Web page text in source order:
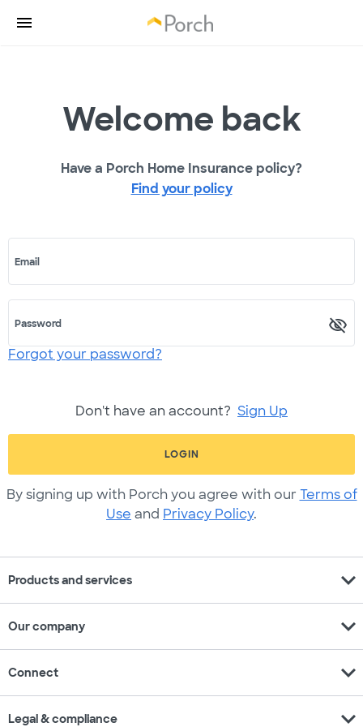
Welcome back
Have a Porch Home Insurance policy?
Find your policy
Email
Password
Forgot your password?
Don't have an account? Sign Up
LOGIN
By signing up with Porch you agree with our Terms of
Use and Privacy Policy.
Products and services expand_more
Our company expand_more
Connect expand_more
Legal & compliance expand_more